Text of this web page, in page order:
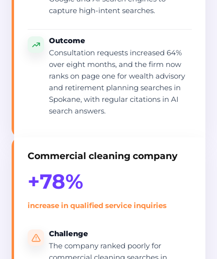
capture high-intent searches.
Outcome
Consultation requests increased 64%
over eight months, and the firm now
ranks on page one for wealth advisory
and retirement planning searches in
Spokane, with regular citations in AI
search answers.
Commercial cleaning company
+78%
increase in qualified service inquiries
Challenge
The company ranked poorly for